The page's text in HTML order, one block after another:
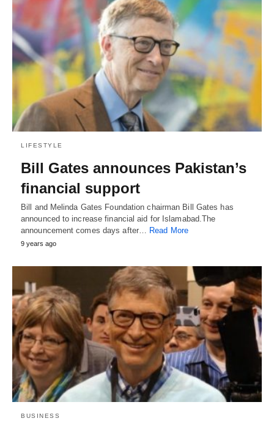
LIFESTYLE
Bill Gates announces Pakistan’s
financial support
Bill and Melinda Gates Foundation chairman Bill Gates has
announced to increase financial aid for Islamabad.The
announcement comes days after… Read More
9 years ago
BUSINESS